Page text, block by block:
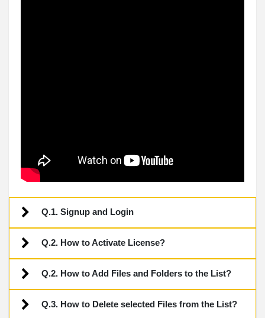
Q.1. Signup and Login
Q.2. How to Activate License?
Q.2. How to Add Files and Folders to the List?
Q.3. How to Delete selected Files from the List?